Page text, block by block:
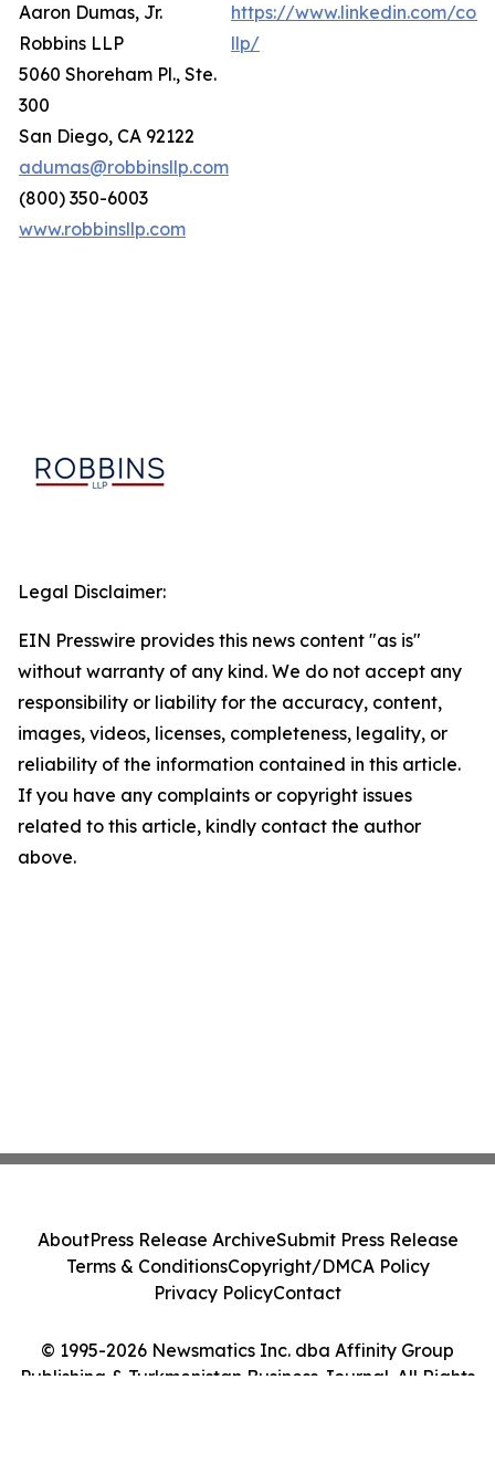
Aaron Dumas, Jr.
Robbins LLP
5060 Shoreham Pl., Ste.
300
San Diego, CA 92122
adumas@robbinsllp.com
(800) 350-6003
www.robbinsllp.com
https://www.linkedin.com/
llp/
Legal Disclaimer:
EIN Presswire provides this news content "as is"
without warranty of any kind. We do not accept any
responsibility or liability for the accuracy, content,
images, videos, licenses, completeness, legality, or
reliability of the information contained in this article.
If you have any complaints or copyright issues
related to this article, kindly contact the author
above.
© 1995-2026 Newsmatics Inc. dba Affinity Group
Publishing & Turkmenistan Business Journal. All Rights
AboutPress Release ArchiveSubmit Press Release
Terms & ConditionsCopyright/DMCA Policy
Privacy PolicyContact